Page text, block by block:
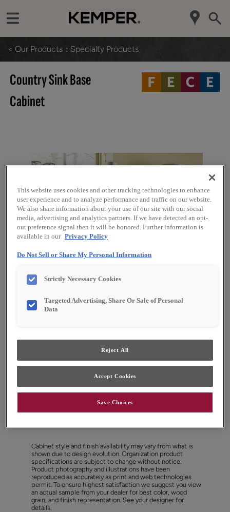
< Our Products Specialty Products
Country Sink Base
Cabinet
Cabinet style and finish availability may vary from what is
shown due to design evolution. Organization product
specifications are subject to change without notice.
Product photography and illustrations have been
reproduced as accurately as print and web technologies
permit. To ensure highest satisfaction we suggest you view
an actual sample from your dealer for best color, wood
grain, and finish representation. See your designer for
details.
This website uses cookies and other tracking technologies to enhance
user experience and to analyze performance and traffic on our website.
We also share information about your use of our site with our social
media, advertising and analytics partners. If we have detected an opt-
out preference signal then it will be honored. Further information is
available in our Privacy Policy
Do Not Sell or Share My Personal Information
Strictly Necessary Cookies
Targeted Advertising, Share Or Sale of Personal
Data
Reject All
Accept Cookies
Save Choices